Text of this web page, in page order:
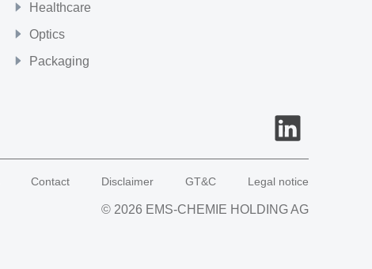
Healthcare
Optics
Packaging
Contact Disclaimer GT&C Legal notice
© 2026 EMS-CHEMIE HOLDING AG